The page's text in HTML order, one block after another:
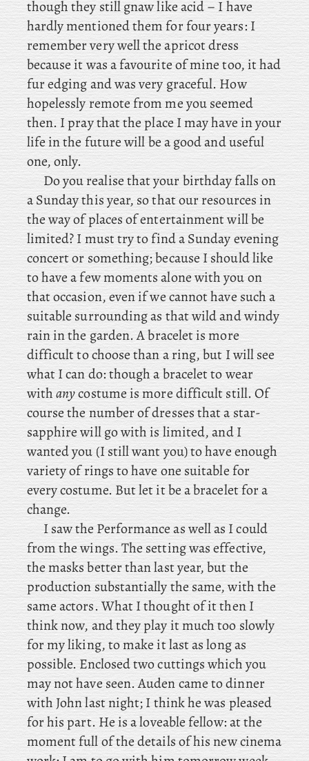
though they still gnaw like acid – I have
hardly mentioned them for four years: I
remember very well the apricot dress
because it was a favourite of mine too, it had
fur edging and was very graceful. How
hopelessly remote from me you seemed
then. I pray that the place I may have in your
life in the future will be a good and useful
one, only.
Do you realise that your birthday falls on
a Sunday this year, so that our resources in
the way of places of entertainment will be
limited? I must try to find a Sunday evening
concert or something; because I should like
to have a few moments alone with you on
that occasion, even if we cannot have such a
suitable surrounding as that wild and windy
rain in the garden. Abracelet is more
difficult to choose than a ring, but I will see
what I can do: though a bracelet to wear
withanycostume is more difficult still. Of
course the number of dresses that a star-
sapphire will go with is limited, and I
wanted you (I still want you) to have enough
variety of rings to have one suitable for
every costume. But let it be a bracelet for a
change.
Isaw the Performance as well as I could
from the wings. The setting was effective,
the masks better than last year, but the
production substantially the same, with the
same actors. What I thought of it then I
think now, and they play it much too slowly
for my liking, to make it last as long as
possible. Enclosed two cuttings which you
may not have seen. Audencame to dinner
with John last night; I think he was pleased
for his part. He is a loveable fellow: at the
moment full of the details of his new cinema